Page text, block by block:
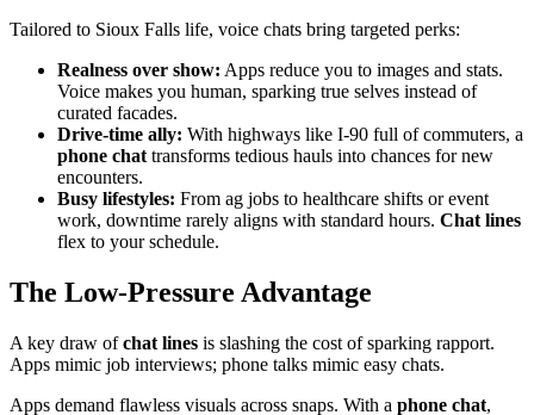
Tailored to Sioux Falls life, voice chats bring targeted perks:
Realness over show: Apps reduce you to images and stats.
Voice makes you human, sparking true selves instead of
curated facades.
Drive-time ally: With highways like I-90 full of commuters, a
phone chat transforms tedious hauls into chances for new
encounters.
Busy lifestyles: From ag jobs to healthcare shifts or event
work, downtime rarely aligns with standard hours. Chat lines
flex to your schedule.
The Low-Pressure Advantage
A key draw ofchat lines is slashing the cost of sparking rapport.
Apps mimic job interviews; phone talks mimic easy chats.
Apps demand flawless visuals across snaps. With a phone chat,